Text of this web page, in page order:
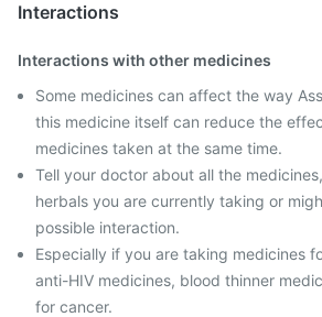
Interactions
Interactions with other medicines
Some medicines can affect the way
this medicine itself can reduce the
medicines taken at the same time.
Tell your doctor about all the
herbals you are currently taking or
possible interaction.
Especially if you are taking medicines
anti-HIV medicines, blood thinner
for cancer.